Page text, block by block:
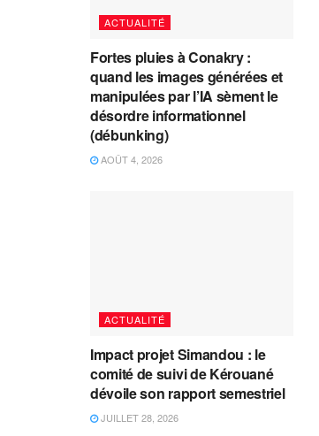
ACTUALITÉ
Fortes pluies à Conakry :
quand les images générées et
manipulées par l’IA sèment le
désordre informationnel
(débunking)
AOÛT 4, 2026
ACTUALITÉ
Impact projet Simandou : le
comité de suivi de Kérouané
dévoile son rapport semestriel
JUILLET 28, 2026